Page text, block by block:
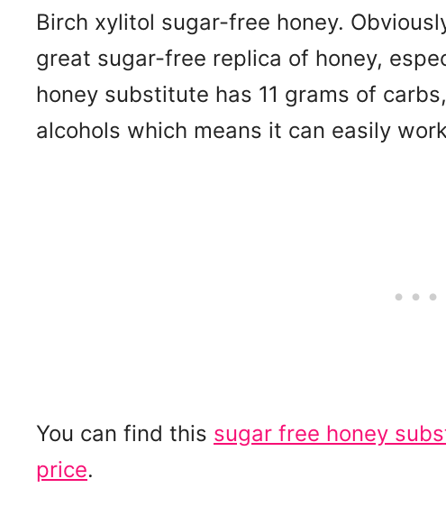
Birch xylitol sugar-free honey.
great sugar-free replica of honey,
honey substitute has 11 grams of
alcohols which means it can easily
You can find this sugar free honey
price.